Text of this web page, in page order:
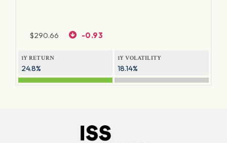
$290.66 -0.93
1Y RETURN
24.8%
1Y VOLATILITY
18.14%